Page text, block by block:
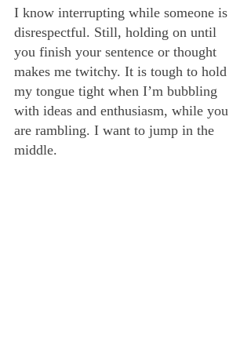
I know interrupting while someone is
disrespectful. Still, holding on until
you finish your sentence or thought
makes me twitchy. It is tough to hold
my tongue tight when I’m bubbling
with ideas and enthusiasm, while you
are rambling. I want to jump in the
middle.